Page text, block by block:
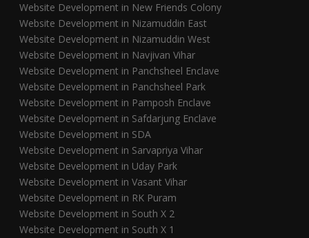
Website Development in New Friends Colony
Website Development in Nizamuddin East
Website Development in Nizamuddin West
Website Development in Navjivan Vihar
Website Development in Panchsheel Enclave
Website Development in Panchsheel Park
Website Development in Pamposh Enclave
Website Development in Safdarjung Enclave
Website Development in SDA
Website Development in Sarvapriya Vihar
Website Development in Uday Park
Website Development in Vasant Vihar
Website Development in RK Puram
Website Development in South X 2
Website Development in South X 1